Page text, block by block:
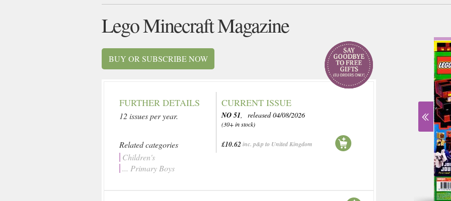
Lego Minecraft Magazine
BUY OR SUBSCRIBE NOW
FURTHER DETAILS
12 issues per year.
Related categories
Children's
... Primary Boys
CURRENT ISSUE
NO 51, released 04/08/2026
(30+ in stock)
£10.62inc. p&p to United Kingdom